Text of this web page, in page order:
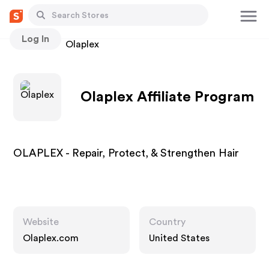
Log In
Stores Olaplex
Olaplex Affiliate Program
OLAPLEX - Repair, Protect, & Strengthen Hair
Website
Olaplex.com
Country
United States